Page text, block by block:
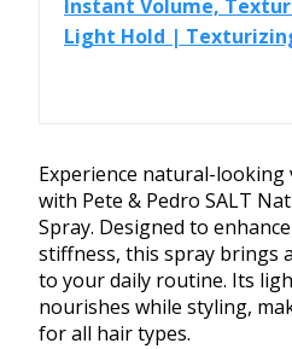
Instant Volume,
Light Hold |
Experience natural-
with Pete & Pedro SALT
Spray. Designed to
stiffness, this spray brings
to your daily routine. Its
nourishes while styling,
for all hair types.